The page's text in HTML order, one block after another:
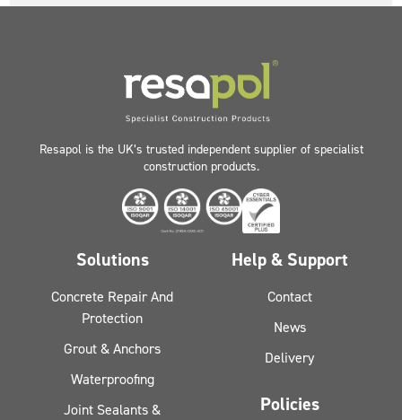
Resapol is the UK’s trusted independent supplier of specialist
construction products.
Solutions
Concrete Repair And
Protection
Grout & Anchors
Waterproofing
Joint Sealants &
Help & Support
Contact
News
Delivery
Policies